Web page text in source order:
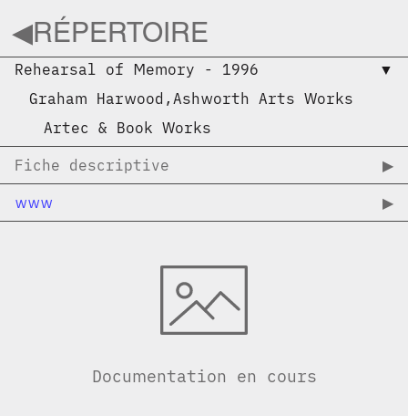
◀︎RÉPERTOIRE
Rehearsal of Memory - 1996
▼︎
Graham Harwood , Ashworth Arts Works
Artec & Book Works
Fiche descriptive ▶︎
www ▶︎
Documentation en cours